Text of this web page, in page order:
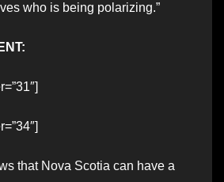
who is being polarizing.”
that Nova Scotia can have a